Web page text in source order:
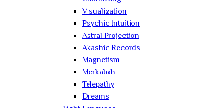
Visualization
Psychic Intuition
Astral Projection
Akashic Records
Magnetism
Merkabah
Telepathy
Dreams